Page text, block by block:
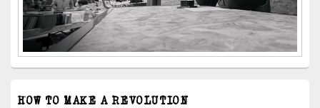
HOW TO MAKE A REVOLUTION